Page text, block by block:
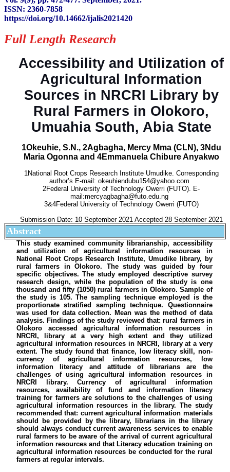
ISSN: 2360-7858
https://doi.org/10.14662/ijalis2021420
Full Length Research
Accessibility and Utilization of
Agricultural Information
Sources in NRCRI Library by
Rural Farmers in Olokoro,
Umuahia South, Abia State
1Okeuhie, S.N., 2Agbagha, Mercy Mma (CLN), 3Ndu
Maria Ogonna and 4Emmanuela Chibure Anyakwo
1National Root Crops Research Institute Umudike. Corresponding
author’s E-mail: okeuhiendubu154@yahoo.com
2Federal University of Technology Owerri (FUTO). E-
mail:mercyagbagha@futo.edu.ng
3&4Federal University of Technology Owerri (FUTO)
Submission Date: 10 September 2021 Accepted 28 September 2021
Abstract
This study examined community librarianship, accessibility
and utilization of agricultural information resources in
National Root Crops Research Institute, Umudike library, by
rural farmers in Olokoro. The study was guided by four
specific objectives. The study employed descriptive survey
research design, while the population of the study is one
thousand and fifty (1050) rural farmers in Olokoro. Sample of
the study is 105. The sampling technique employed is the
proportionate stratified sampling technique. Questionnaire
was used for data collection. Mean was the method of data
analysis. Findings of the study reviewed that: rural farmers in
Olokoro accessed agricultural information resources in
NRCRI, library at a very high extent and they utilized
agricultural information resources in NRCRI, library at a very
extent. The study found that finance, low literacy skill, non-
currency of agricultural information resources, low
information literacy and attitude of librarians are the
challenges of using agricultural information resources in
NRCRI library. Currency of agricultural information
resources, availability of fund and information literacy
training for farmers are solutions to the challenges of using
agricultural information resources in the library. The study
recommended that: current agricultural information materials
should be provided by the library, librarians in the library
should always conduct current awareness services to enable
rural farmers to be aware of the arrival of current agricultural
information resources and that Literacy education training on
agricultural information resources be conducted for the rural
farmers at regular intervals.